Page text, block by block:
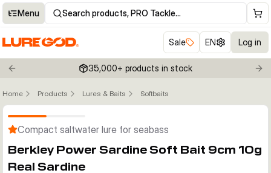
Menu Search products, PRO Tackle…
Sale EN Log in
Previous slide 35,000+ products in stock
Home Products Lures & Baits Softbaits
Compact saltwater lure for seabass
Berkley Power Sardine Soft Bait 9cm 10g
Real Sardine